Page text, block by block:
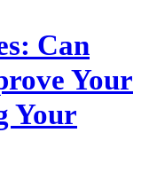
Can
Your
Your